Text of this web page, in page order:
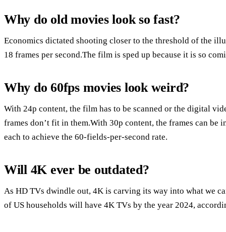
Why do old movies look so fast?
Economics dictated shooting closer to the threshold of the
18 frames per second.The film is sped up because it is so
Why do 60fps movies look weird?
With 24p content, the film has to be scanned or the digital
frames don’t fit in them.With 30p content, the frames can be
each to achieve the 60-fields-per-second rate.
Will 4K ever be outdated?
As HD TVs dwindle out, 4K is carving its way into what we
of US households will have 4K TVs by the year 2024,